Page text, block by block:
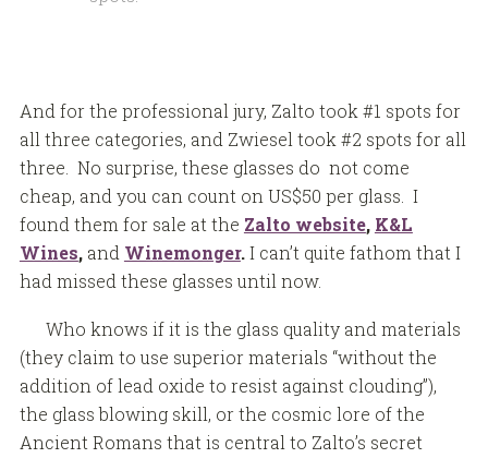
And for the professional jury, Zalto took #1 spots for
all three categories, and Zwiesel took #2 spots for all
three. No surprise, these glasses do not come
cheap, and you can count on US$50 per glass. I
found them for sale at the Zalto website, K&L
Wines, and Winemonger.I can’t quite fathom that I
had missed these glasses until now.
Who knows if it is the glass quality and materials
(they claim to use superior materials “without the
addition of lead oxide to resist against clouding”),
the glass blowing skill, or the cosmic lore of the
Ancient Romans that is central to Zalto’s secret